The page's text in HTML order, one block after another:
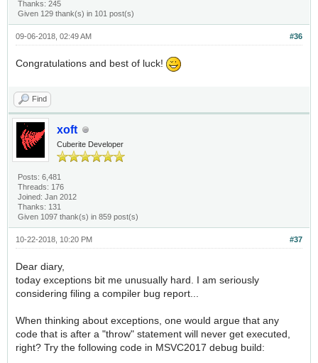
Thanks: 245
Given 129 thank(s) in 101 post(s)
#36
09-06-2018, 02:49 AM
Congratulations and best of luck!
Find
xoft
Cuberite Developer
Posts: 6,481
Threads: 176
Joined: Jan 2012
Thanks: 131
Given 1097 thank(s) in 859 post(s)
#37
10-22-2018, 10:20 PM
Dear diary,
today exceptions bit me unusually hard. I am seriously
considering filing a compiler bug report...
When thinking about exceptions, one would argue that any
code that is after a "throw" statement will never get executed,
right? Try the following code in MSVC2017 debug build: